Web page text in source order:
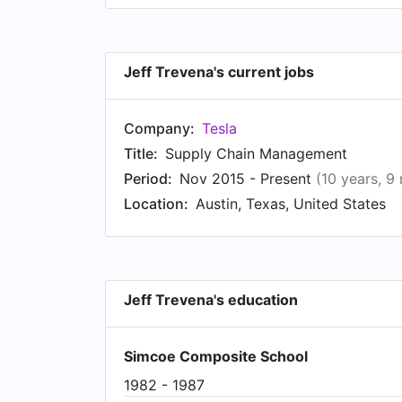
Jeff Trevena's current jobs
Company: Tesla
Title: Supply Chain Management
Period: Nov 2015 - Present (10 years, 9
Location: Austin, Texas, United States
Jeff Trevena's education
Simcoe Composite School
1982 - 1987